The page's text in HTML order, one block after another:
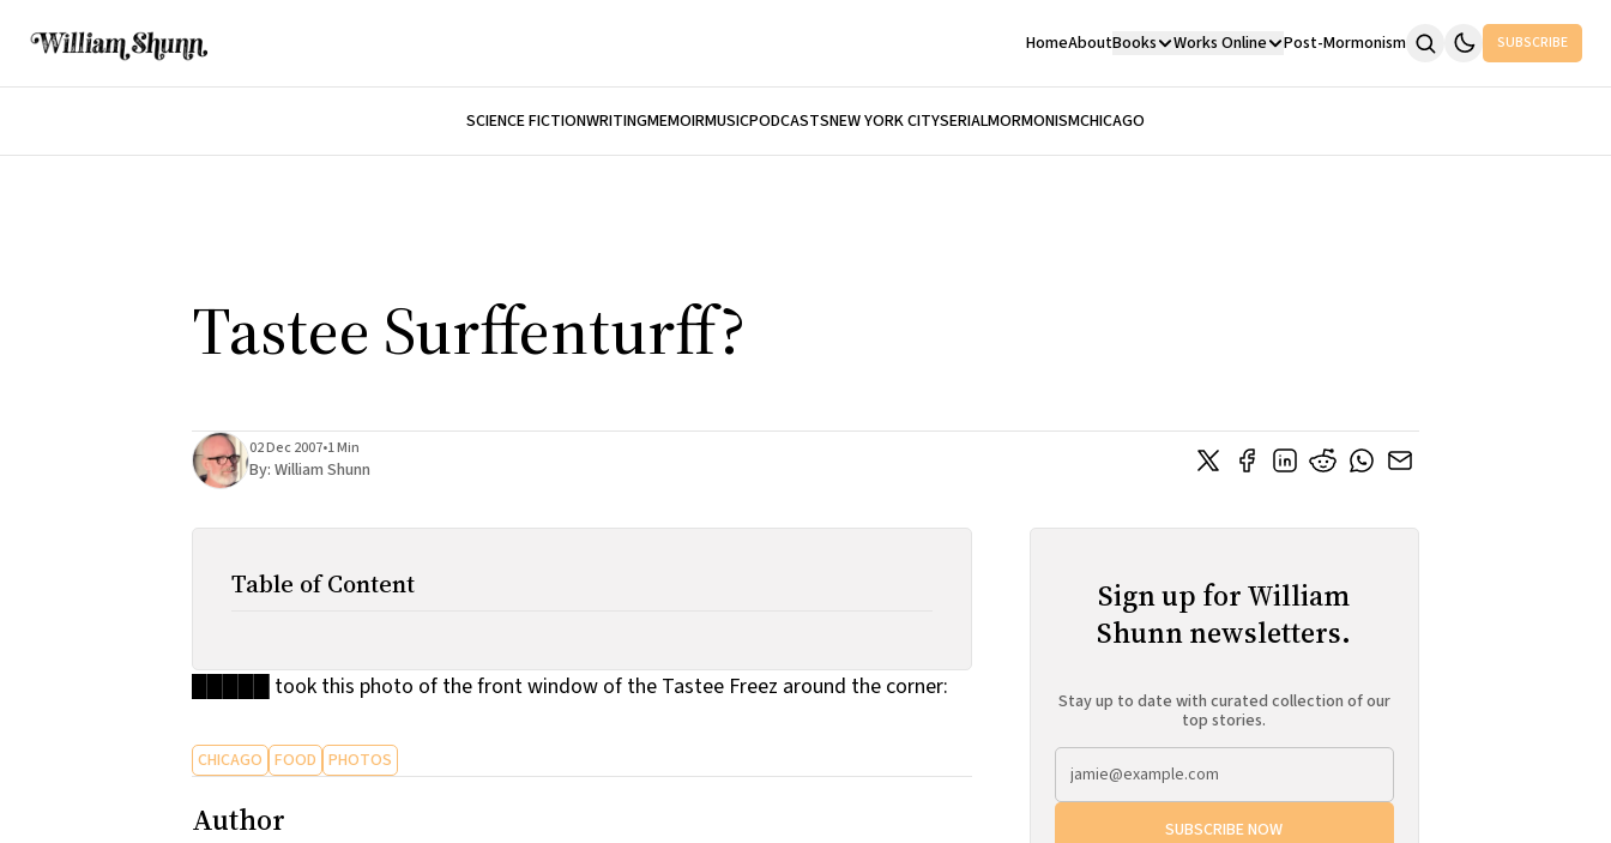
HomeAboutBooks Works Online Post-Mormonism SUBSCRIBE
SCIENCE FICTIONWRITINGMEMOIRMUSICPODCASTSNEW YORK CITYSERIALMORMONISMCHICAGO
Tastee Surffenturff?
02 Dec 2007•1 Min
By: William Shunn
Table of Content
█████ took this photo of the front window of the Tastee Freez around the corner:
CHICAGO FOOD PHOTOS
Author
Sign up for William
Shunn newsletters.
Stay up to date with curated collection of our
top stories.
SUBSCRIBE NOW